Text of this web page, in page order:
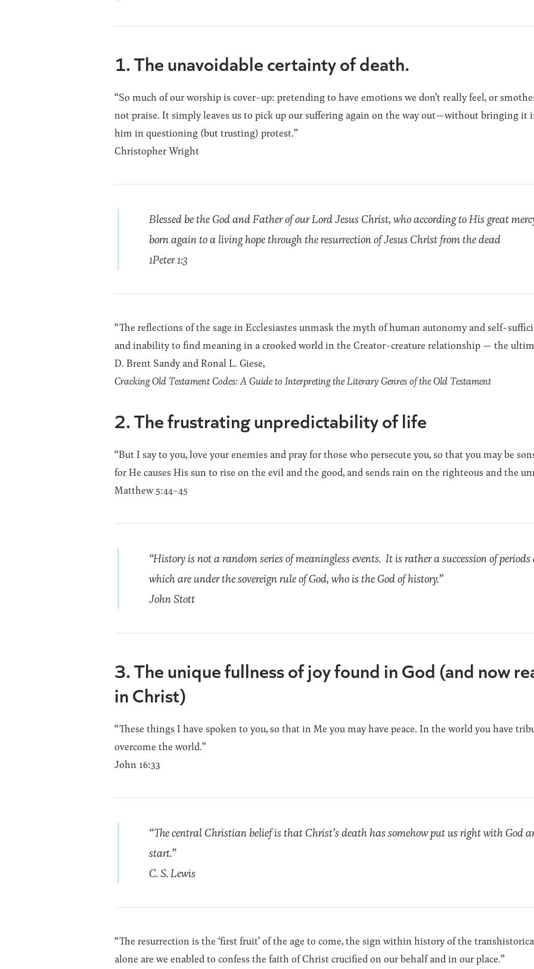
1. The unavoidable certainty of death.
“So much of our worship is cover-up: pretending to have emotions we don’t really feel, or
not praise. It simply leaves us to pick up our suffering again on the way out—without bringing it
him in questioning (but trusting) protest.”
Christopher Wright
Blessed be the God and Father of our Lord Jesus Christ, who according to His great
born again to a living hope through the resurrection of Jesus Christ from the dead
1Peter 1:3
“The reflections of the sage in Ecclesiastes unmask the myth of human autonomy and self-
and inability to find meaning in a crooked world in the Creator-creature relationship — the
D. Brent Sandy and Ronal L. Giese,
Cracking Old Testament Codes: A Guide to Interpreting the Literary Genres of the Old Testament
2. The frustrating unpredictability of life
“But I say to you, love your enemies and pray for those who persecute you, so that you may be
for He causes His sun to rise on the evil and the good, and sends rain on the righteous and the
Matthew 5:44-45
“History is not a random series of meaningless events. It is rather a succession of
which are under the sovereign rule of God, who is the God of history.”
John Stott
3. The unique fullness of joy found in God (and now
in Christ)
“These things I have spoken to you, so that in Me you may have peace. In the world you have
overcome the world.”
John 16:33
“The central Christian belief is that Christ’s death has somehow put us right with God
start.”
C. S. Lewis
“The resurrection is the ‘first fruit’ of the age to come, the sign within history of the
alone are we enabled to confess the faith of Christ crucified on our behalf and in our place.”